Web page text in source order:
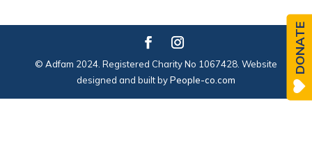
© Adfam 2024. Registered Charity No 1067428. Website
designed and built byPeople-co.com
DONATE